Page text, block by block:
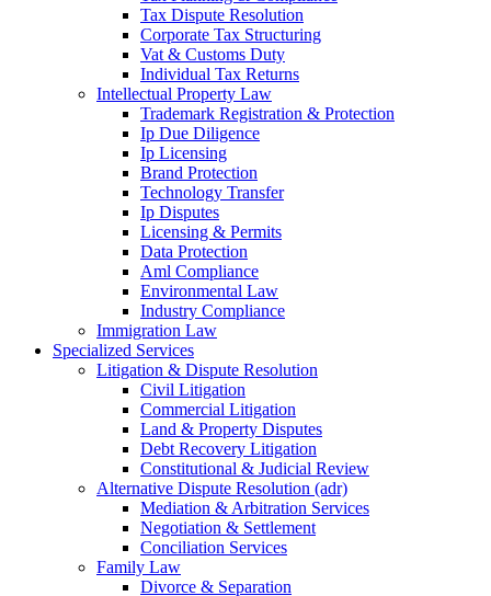
Tax Dispute Resolution
Corporate Tax Structuring
Vat & Customs Duty
Individual Tax Returns
Intellectual Property Law
Trademark Registration & Protection
Ip Due Diligence
Ip Licensing
Brand Protection
Technology Transfer
Ip Disputes
Licensing & Permits
Data Protection
Aml Compliance
Environmental Law
Industry Compliance
Immigration Law
Specialized Services
Litigation & Dispute Resolution
Civil Litigation
Commercial Litigation
Land & Property Disputes
Debt Recovery Litigation
Constitutional & Judicial Review
Alternative Dispute Resolution (adr)
Mediation & Arbitration Services
Negotiation & Settlement
Conciliation Services
Family Law
Divorce & Separation